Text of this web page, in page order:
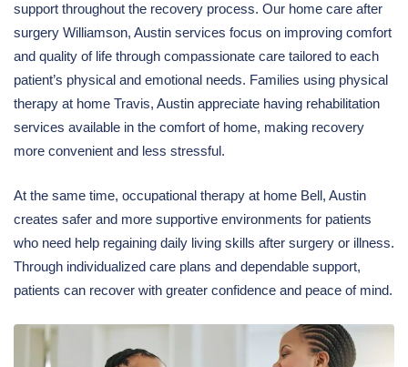
support throughout the recovery process. Our home care after
surgery Williamson, Austin services focus on improving comfort
and quality of life through compassionate care tailored to each
patient’s physical and emotional needs. Families using physical
therapy at home Travis, Austin appreciate having rehabilitation
services available in the comfort of home, making recovery
more convenient and less stressful.
At the same time, occupational therapy at home Bell, Austin
creates safer and more supportive environments for patients
who need help regaining daily living skills after surgery or illness.
Through individualized care plans and dependable support,
patients can recover with greater confidence and peace of mind.